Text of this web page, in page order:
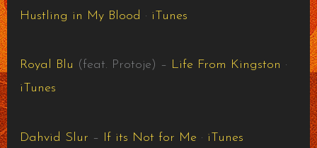
Hustling in My Blood · iTunes
Royal Blu (feat. Protoje) – Life From Kingston ·
iTunes
Dahvid Slur – If its Not for Me · iTunes